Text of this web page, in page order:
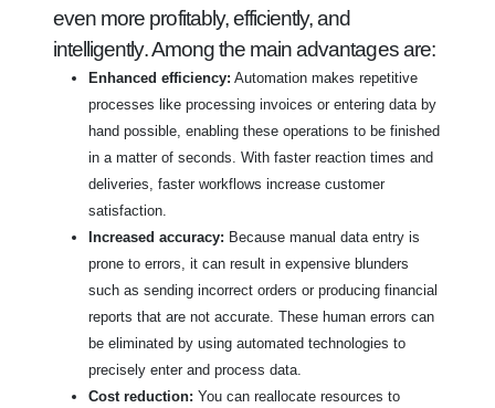
even more profitably, efficiently, and
intelligently. Among the main advantages are:
Enhanced efficiency: Automation makes repetitive
processes like processing invoices or entering data by
hand possible, enabling these operations to be finished
in a matter of seconds. With faster reaction times and
deliveries, faster workflows increase customer
satisfaction.
Increased accuracy: Because manual data entry is
prone to errors, it can result in expensive blunders
such as sending incorrect orders or producing financial
reports that are not accurate. These human errors can
be eliminated by using automated technologies to
precisely enter and process data.
Cost reduction: You can reallocate resources to